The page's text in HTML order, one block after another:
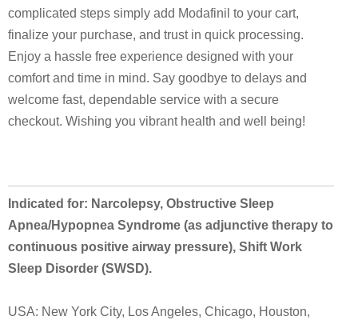
complicated steps simply add Modafinil to your cart,
finalize your purchase, and trust in quick processing.
Enjoy a hassle free experience designed with your
comfort and time in mind. Say goodbye to delays and
welcome fast, dependable service with a secure
checkout. Wishing you vibrant health and well being!
Indicated for: Narcolepsy, Obstructive Sleep
Apnea/Hypopnea Syndrome (as adjunctive therapy to
continuous positive airway pressure), Shift Work
Sleep Disorder (SWSD).
USA: New York City, Los Angeles, Chicago, Houston,